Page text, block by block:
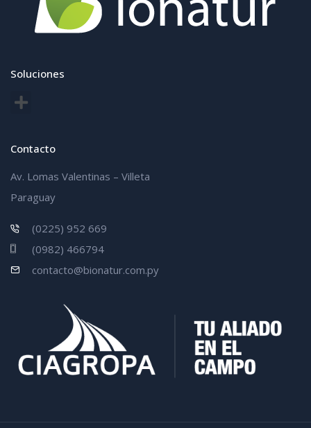
Soluciones
Contacto
Av. Lomas Valentinas – Villeta
Paraguay
(0225) 952 669
(0982) 466794
contacto@bionatur.com.py